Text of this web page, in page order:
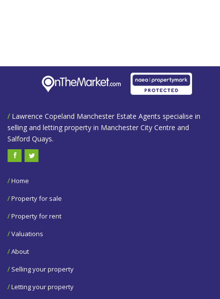
/Lawrence Copeland Manchester Estate Agents specialise in
selling and letting property in Manchester City Centre and
Salford Quays.
/Home
/Property for sale
/Property for rent
/Valuations
/About
/ Selling your property
/Letting your property